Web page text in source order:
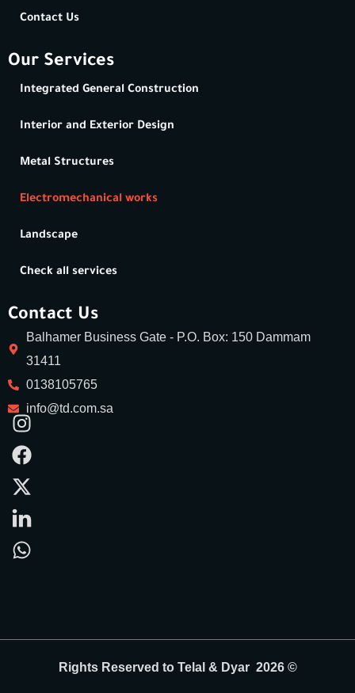
Contact Us
Our Services
Integrated General Construction
Interior and Exterior Design
Metal Structures
Electromechanical works
Landscape
Check all services
Contact Us
Balhamer Business Gate - P.O. Box: 150 Dammam
31411
0138105765
info@td.com.sa
Rights Reserved to Telal & Dyar 2026 ©